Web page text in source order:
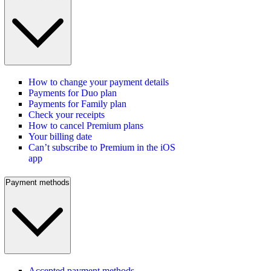
How to change your payment details
Payments for Duo plan
Payments for Family plan
Check your receipts
How to cancel Premium plans
Your billing date
Can’t subscribe to Premium in the iOS
app
Payment methods